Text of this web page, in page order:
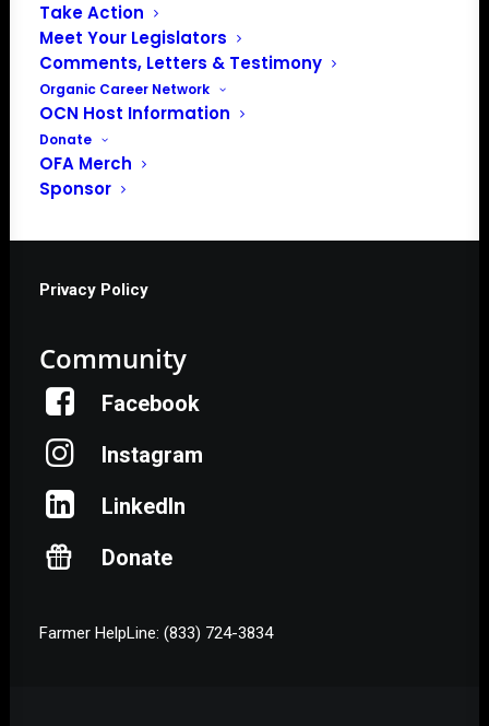
Take Action
Meet Your Legislators
Comments, Letters & Testimony
Organic Career Network
OCN Host Information
Donate
OFA Merch
Sponsor
About the Organic Farmers Association
In 2016 farmers from across the country came together
to launch the Organic Farmers Association (OFA) to
unite organic farmers for a better future together. OFA is
Privacy Policy
Community
Facebook
Instagram
LinkedIn
Donate
Farmer HelpLine: (833) 724-3834